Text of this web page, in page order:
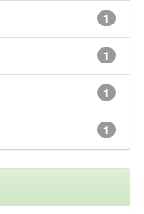
1
1
1
1